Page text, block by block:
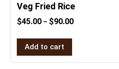
Veg Fried Rice
$45.00 – $90.00
Add to cart